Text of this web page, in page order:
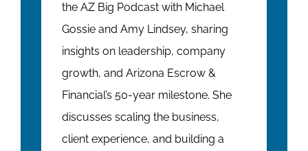
the AZ Big Podcast with Michael
Gossie and Amy Lindsey, sharing
insights on leadership, company
growth, and Arizona Escrow &
Financial’s 50-year milestone. She
discusses scaling the business,
client experience, and building a